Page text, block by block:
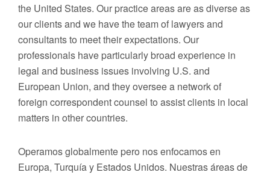
the United States. Our practice areas are as diverse as
our clients and we have the team of lawyers and
consultants to meet their expectations. Our
professionals have particularly broad experience in
legal and business issues involving U.S. and
European Union, and they oversee a network of
foreign correspondent counsel to assist clients in local
matters in other countries.
Operamos globalmente pero nos enfocamos en
Europa, Turquía y Estados Unidos. Nuestras áreas de